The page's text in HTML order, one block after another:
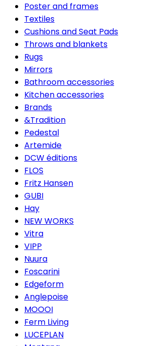
Poster and frames
Textiles
Cushions and Seat Pads
Throws and blankets
Rugs
Mirrors
Bathroom accessories
Kitchen accessories
Brands
&Tradition
Pedestal
Artemide
DCW éditions
FLOS
Fritz Hansen
GUBI
Hay
NEW WORKS
Vitra
VIPP
Nuura
Foscarini
Edgeform
Anglepoise
MOOOI
Ferm Living
LUCEPLAN